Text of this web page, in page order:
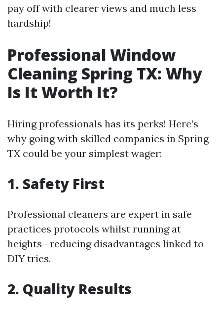
pay off with clearer views and much less
hardship!
Professional Window
Cleaning Spring TX: Why
Is It Worth It?
Hiring professionals has its perks! Here’s
why going with skilled companies in Spring
TX could be your simplest wager:
1. Safety First
Professional cleaners are expert in safe
practices protocols whilst running at
heights—reducing disadvantages linked to
DIY tries.
2. Quality Results